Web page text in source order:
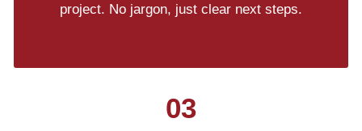
project. No jargon, just clear next steps.
03